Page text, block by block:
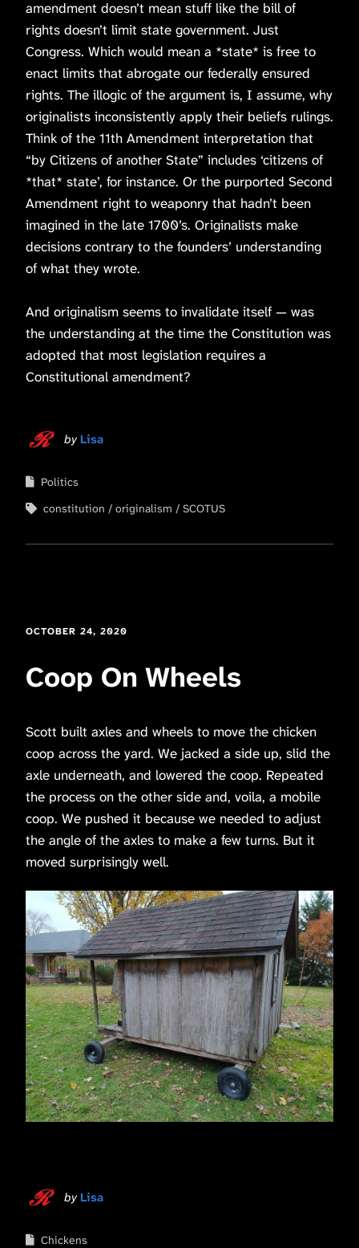
amendment doesn’t mean stuff like the bill of
rights doesn’t limit state government. Just
Congress. Which would mean a *state* is free to
enact limits that abrogate our federally ensured
rights. The illogic of the argument is, I assume, why
originalists inconsistently apply their beliefs rulings.
Think of the 11th Amendment interpretation that
“by Citizens of another State” includes ‘citizens of
*that* state’, for instance. Or the purported Second
Amendment right to weaponry that hadn’t been
imagined in the late 1700’s. Originalists make
decisions contrary to the founders’ understanding
of what they wrote.
And originalism seems to invalidate itself — was
the understanding at the time the Constitution was
adopted that most legislation requires a
Constitutional amendment?
by Lisa
Politics
constitution
originalism SCOTUS
OCTOBER 24, 2020
Coop On Wheels
Scott built axles and wheels to move the chicken
coop across the yard. We jacked a side up, slid the
axle underneath, and lowered the coop. Repeated
the process on the other side and, voila, a mobile
coop. We pushed it because we needed to adjust
the angle of the axles to make a few turns. But it
moved surprisingly well.
by Lisa
Chickens